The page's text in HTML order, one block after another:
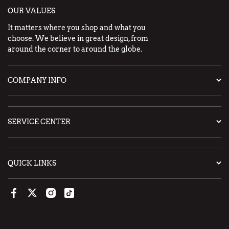
OUR VALUES
It matters where you shop and what you
choose. We believe in great design, from
around the corner to around the globe.
COMPANY INFO
SERVICE CENTER
QUICK LINKS